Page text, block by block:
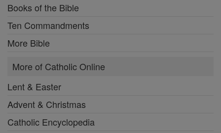
Books of the Bible
Ten Commandments
More Bible
More of Catholic Online
Lent & Easter
Advent & Christmas
Catholic Encyclopedia